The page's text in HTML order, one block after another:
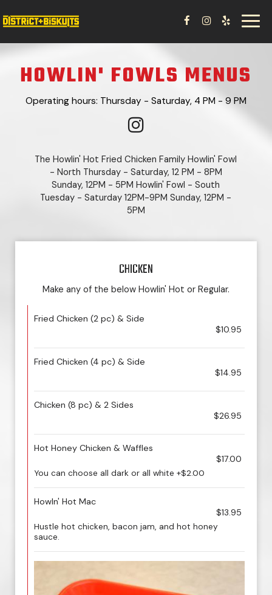
HOWLIN' FOWLS MENUS
Operating hours: Thursday - Saturday, 4 PM - 9 PM
The Howlin' Hot Fried Chicken Family Howlin' Fowl
- North Thursday - Saturday, 12 PM - 8PM
Sunday, 12PM - 5PM Howlin' Fowl - South
Tuesday - Saturday 12PM-9PM Sunday, 12PM -
5PM
CHICKEN
Make any of the below Howlin' Hot or Regular.
Fried Chicken (2 pc) & Side
$10.95
Fried Chicken (4 pc) & Side
$14.95
Chicken (8 pc) & 2 Sides
$26.95
Hot Honey Chicken & Waffles
$17.00
You can choose all dark or all white +$2.00
Howln' Hot Mac
$13.95
Hustle hot chicken, bacon jam, and hot honey
sauce.